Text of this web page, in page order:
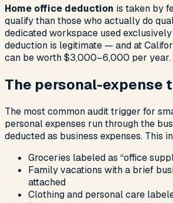
Home office deduction is taken by
qualify than those who actually do
dedicated workspace used
deduction is legitimate — and at
can be worth $3,000–6,000 per year.
The personal-expense
The most common audit trigger for
personal expenses run through the
deducted as business expenses. This
Groceries labeled as “office
Family vacations with a brief
attached
Clothing and personal care